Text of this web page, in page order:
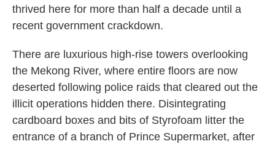
thrived here for more than half a decade until a
recent government crackdown.
There are luxurious high-rise towers overlooking
the Mekong River, where entire floors are now
deserted following police raids that cleared out the
illicit operations hidden there. Disintegrating
cardboard boxes and bits of Styrofoam litter the
entrance of a branch of Prince Supermarket, after